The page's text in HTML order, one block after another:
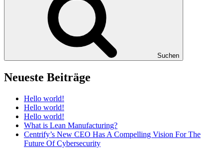
Suchen
Neueste Beiträge
Hello world!
Hello world!
Hello world!
What is Lean Manufacturing?
Centrify’s New CEO Has A Compelling Vision For The
Future Of Cybersecurity